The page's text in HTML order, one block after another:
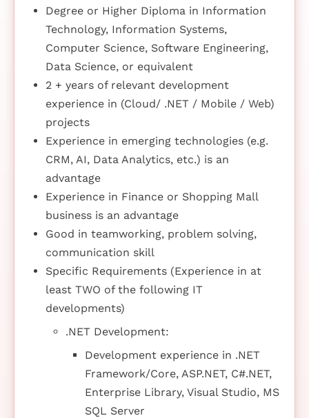
Degree or Higher Diploma in Information
Technology, Information Systems,
Computer Science, Software Engineering,
Data Science, or equivalent
2 + years of relevant development
experience in (Cloud/ .NET / Mobile / Web)
projects
Experience in emerging technologies (e.g.
CRM, AI, Data Analytics, etc.) is an
advantage
Experience in Finance or Shopping Mall
business is an advantage
Good in teamworking, problem solving,
communication skill
Specific Requirements (Experience in at
least TWO of the following IT
developments)
.NET Development:
Development experience in .NET
Framework/Core, ASP.NET, C#.NET,
Enterprise Library, Visual Studio, MS
SQL Server